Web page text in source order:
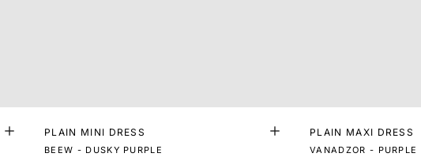
PLAIN MINI DRESS
BEEW - DUSKY PURPLE
PLAIN MAXI DRESS
VANADZOR - PURPLE